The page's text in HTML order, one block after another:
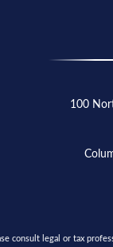
100
consult legal or tax